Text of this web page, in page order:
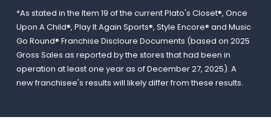
*As stated in the Item 19 of the current Plato's Closet®, Once
Upon A Child®, Play It Again Sports®, Style Encore® and Music
Go Round® Franchise Discloure Documents (based on 2025
Gross Sales as reported by the stores that had been in
operation at least one year as of December 27, 2025). A
new franchisee's results will likely differ from these results.